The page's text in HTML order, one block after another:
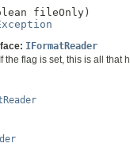
fileOnly)
IFormatReader
the flag is set, this is all that